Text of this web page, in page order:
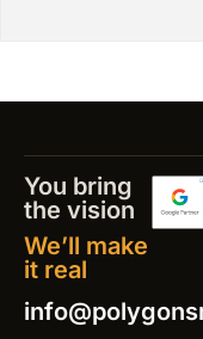
You bring
the vision
We’ll make
it real